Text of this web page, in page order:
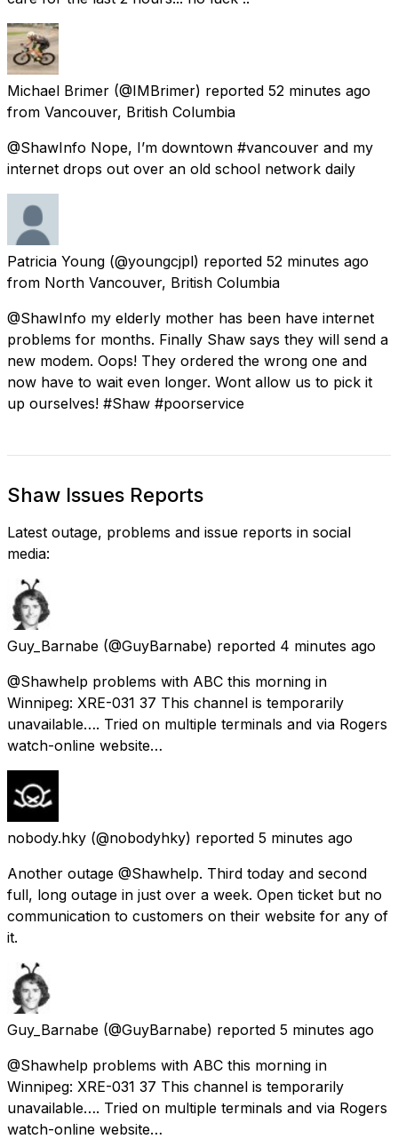
Michael Brimer (@IMBrimer) reported 52 minutes ago
from Vancouver, British Columbia
@ShawInfo Nope, I’m downtown #vancouver and my
internet drops out over an old school network daily
Patricia Young (@youngcjpl) reported 52 minutes ago
from North Vancouver, British Columbia
@ShawInfo my elderly mother has been have internet
problems for months. Finally Shaw says they will send a
new modem. Oops! They ordered the wrong one and
now have to wait even longer. Wont allow us to pick it
up ourselves! #Shaw #poorservice
Shaw Issues Reports
Latest outage, problems and issue reports in social
media:
Guy_Barnabe (@GuyBarnabe) reported 4 minutes ago
@Shawhelp problems with ABC this morning in
Winnipeg: XRE-031 37 This channel is temporarily
unavailable…. Tried on multiple terminals and via Rogers
watch-online website…
nobody.hky (@nobodyhky) reported 5 minutes ago
Another outage @Shawhelp. Third today and second
full, long outage in just over a week. Open ticket but no
communication to customers on their website for any of
it.
Guy_Barnabe (@GuyBarnabe) reported 5 minutes ago
@Shawhelp problems with ABC this morning in
Winnipeg: XRE-031 37 This channel is temporarily
unavailable…. Tried on multiple terminals and via Rogers
watch-online website…